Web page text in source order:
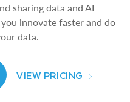
sharing data and AI
innovate faster and do
data.
VIEW PRICING